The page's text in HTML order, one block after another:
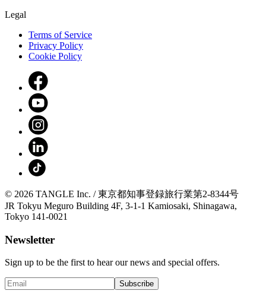
Legal
Terms of Service
Privacy Policy
Cookie Policy
© 2026 TANGLE Inc. / 東京都知事登録旅行業第2-8344号
JR Tokyu Meguro Building 4F, 3-1-1 Kamiosaki, Shinagawa,
Tokyo 141-0021
Newsletter
Sign up to be the first to hear our news and special offers.
Subscribe